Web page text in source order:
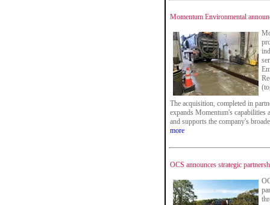
Momentum Environmental
The acquisition, completed in
expands Momentum's capabilities
and supports the company's
more
OCS announces strategic